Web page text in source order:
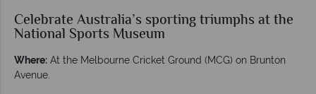
Celebrate Australia’s sporting triumphs at the
National Sports Museum
Where: At the Melbourne Cricket Ground (MCG) on Brunton
Avenue.